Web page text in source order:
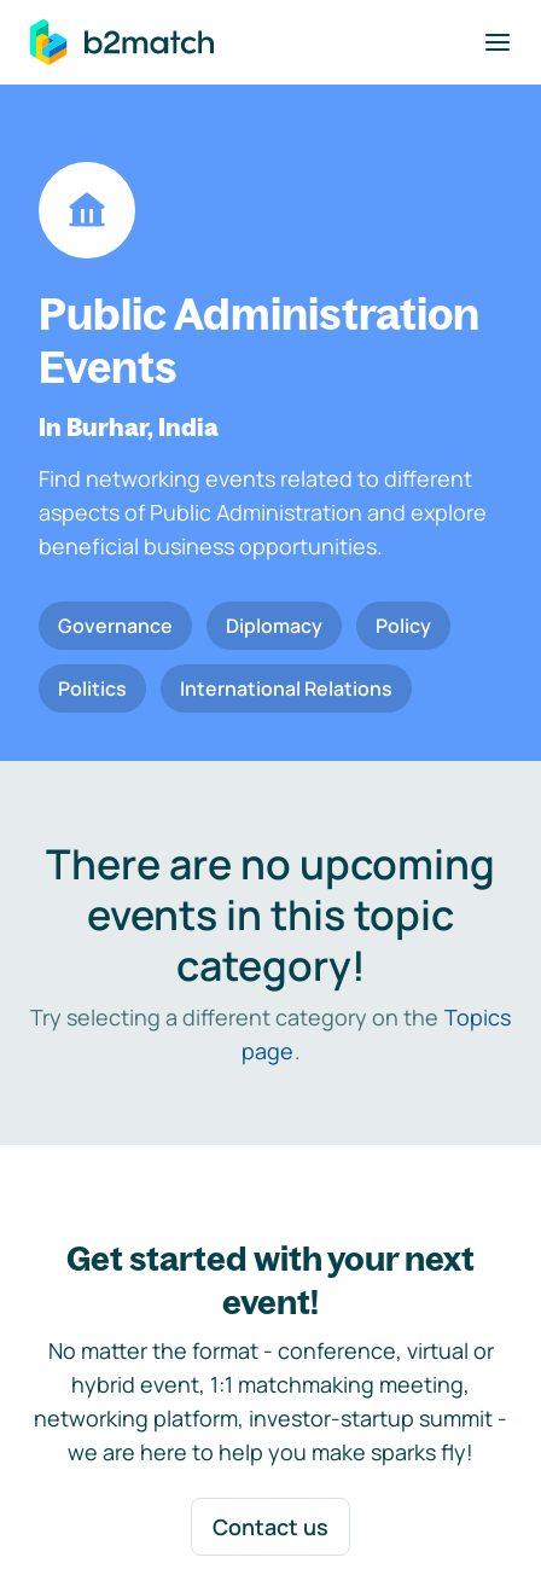
main content
Public Administration
Events
In Burhar, India
Find networking events related to different
aspects of Public Administration and explore
beneficial business opportunities.
Governance Diplomacy Policy
Politics International Relations
There are no upcoming
events in this topic
category!
Try selecting a different category on the Topics
page.
Get started with your next
event!
No matter the format - conference, virtual or
hybrid event, 1:1 matchmaking meeting,
networking platform, investor-startup summit -
we are here to help you make sparks fly!
Contact us